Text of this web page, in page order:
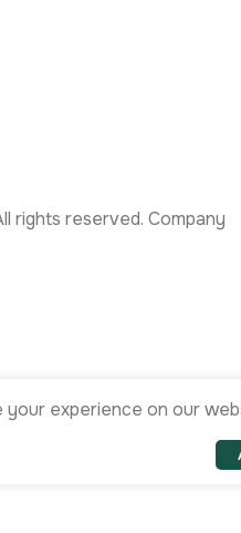
rights reserved. Company
experience on our